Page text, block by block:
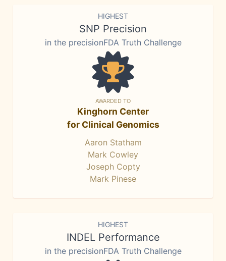
HIGHEST
SNP Precision
in the precisionFDA Truth Challenge
AWARDED TO
Kinghorn Center
for Clinical Genomics
Aaron Statham
Mark Cowley
Joseph Copty
Mark Pinese
HIGHEST
INDEL Performance
in the precisionFDA Truth Challenge